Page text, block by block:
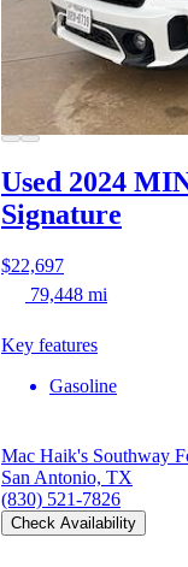
Used 2024
Signature
$22,697
79,448 mi
Key features
Gasoline
Mac Haik's Southway
San Antonio, TX
(830) 521-7826
Check Availability